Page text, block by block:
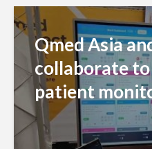
Qmed Asia
collaborate
patient